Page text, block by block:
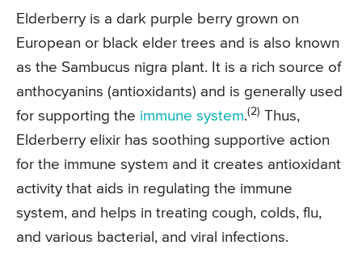
Elderberry is a dark purple berry grown on
European or black elder trees and is also known
as the Sambucus nigra plant. It is a rich source of
anthocyanins (antioxidants) and is generally used
for supporting the immune system.(2) Thus,
Elderberry elixir has soothing supportive action
for the immune system and it creates antioxidant
activity that aids in regulating the immune
system, and helps in treating cough, colds, flu,
and various bacterial, and viral infections.